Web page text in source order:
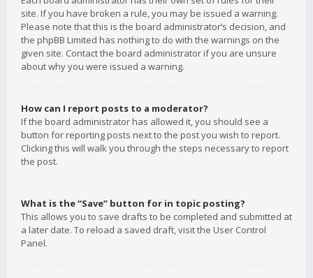
site. If you have broken a rule, you may be issued a warning.
Please note that this is the board administrator’s decision, and
the phpBB Limited has nothing to do with the warnings on the
given site. Contact the board administrator if you are unsure
about why you were issued a warning.
How can I report posts to a moderator?
If the board administrator has allowed it, you should see a
button for reporting posts next to the post you wish to report.
Clicking this will walk you through the steps necessary to report
the post.
What is the “Save” button for in topic posting?
This allows you to save drafts to be completed and submitted at
a later date. To reload a saved draft, visit the User Control
Panel.